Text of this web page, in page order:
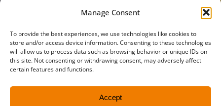
Manage Consent
To provide the best experiences, we use technologies like cookies to
store and/or access device information. Consenting to these technologies
will allow us to process data such as browsing behavior or unique IDs on
this site. Not consenting or withdrawing consent, may adversely affect
certain features and functions.
Accept
The Netherlands
Postal address
PO box 45